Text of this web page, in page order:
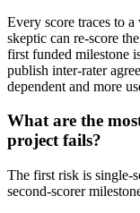
Every score traces to
skeptic can re-score
first funded milestone
publish inter-rater
dependent and more
What are the
project fails?
The first risk is single-
second-scorer